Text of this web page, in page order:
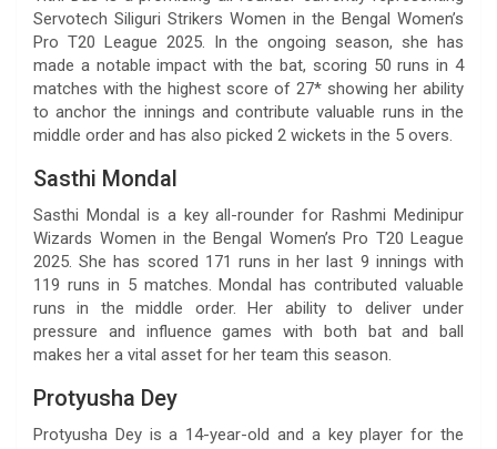
Servotech Siliguri Strikers Women in the Bengal Women’s
Pro T20 League 2025. In the ongoing season, she has
made a notable impact with the bat, scoring 50 runs in 4
matches with the highest score of 27* showing her ability
to anchor the innings and contribute valuable runs in the
middle order and has also picked 2 wickets in the 5 overs.
Sasthi Mondal
Sasthi Mondal is a key all-rounder for Rashmi Medinipur
Wizards Women in the Bengal Women’s Pro T20 League
2025. She has scored 171 runs in her last 9 innings with
119 runs in 5 matches. Mondal has contributed valuable
runs in the middle order. Her ability to deliver under
pressure and influence games with both bat and ball
makes her a vital asset for her team this season.
Protyusha Dey
Protyusha Dey is a 14-year-old and a key player for the